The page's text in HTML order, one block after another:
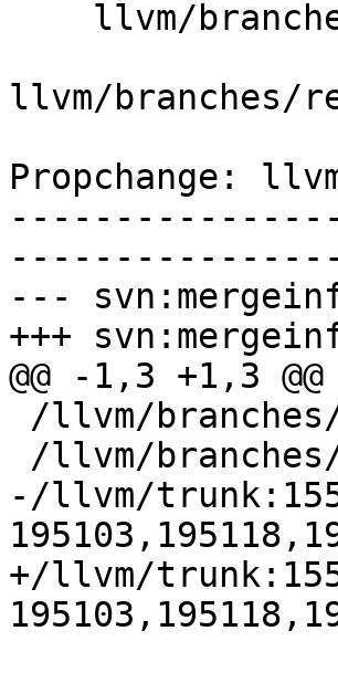
llvm/branches/
Propchange:
---
+++
@@ -1,3 +1,3 @@
-/llvm/
+/llvm/